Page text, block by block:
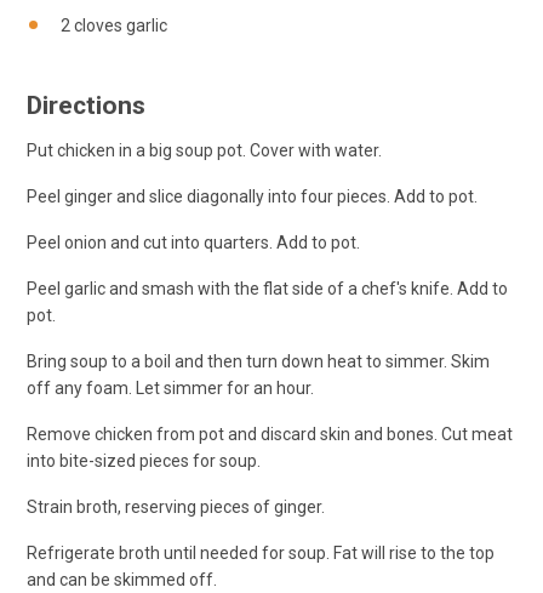
2 cloves garlic
Directions
Put chicken in a big soup pot. Cover with water.
Peel ginger and slice diagonally into four pieces. Add to pot.
Peel onion and cut into quarters. Add to pot.
Peel garlic and smash with the flat side of a chef's knife. Add to
pot.
Bring soup to a boil and then turn down heat to simmer. Skim
off any foam. Let simmer for an hour.
Remove chicken from pot and discard skin and bones. Cut meat
into bite-sized pieces for soup.
Strain broth, reserving pieces of ginger.
Refrigerate broth until needed for soup. Fat will rise to the top
and can be skimmed off.